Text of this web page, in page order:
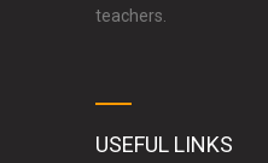
teachers.
USEFUL LINKS